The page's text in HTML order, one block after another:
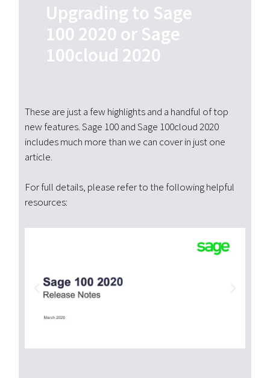
Upgrading to Sage
100 2020 or Sage
100cloud 2020
These are just a few highlights and a handful of top
new features. Sage 100 and Sage 100cloud 2020
includes much more than we can cover in just one
article.
For full details, please refer to the following helpful
resources: